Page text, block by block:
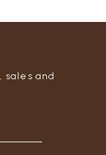
sales and